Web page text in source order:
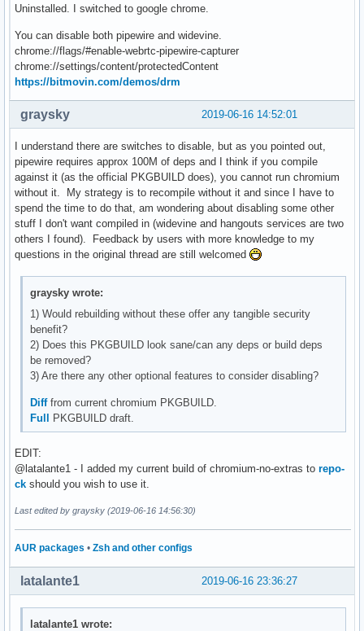
Uninstalled. I switched to google chrome.
You can disable both pipewire and widevine.
chrome://flags/#enable-webrtc-pipewire-capturer
chrome://settings/content/protectedContent
https://bitmovin.com/demos/drm
2019-06-16 14:52:01
graysky
I understand there are switches to disable, but as you pointed out,
pipewire requires approx 100M of deps and I think if you compile
against it (as the official PKGBUILD does), you cannot run chromium
without it. My strategy is to recompile without it and since I have to
spend the time to do that, am wondering about disabling some other
stuff I don't want compiled in (widevine and hangouts services are two
others I found). Feedback by users with more knowledge to my
questions in the original thread are still welcomed
graysky wrote:
1) Would rebuilding without these offer any tangible security
benefit?
2) Does this PKGBUILD look sane/can any deps or build deps
be removed?
3) Are there any other optional features to consider disabling?
Difffrom current chromium PKGBUILD.
Full PKGBUILD draft.
EDIT:
@latalante1 - I added my current build of chromium-no-extras to repo-
ck should you wish to use it.
Last edited by graysky (2019-06-16 14:56:30)
AUR packages • Zsh and other configs
2019-06-16 23:36:27
latalante1
latalante1 wrote: